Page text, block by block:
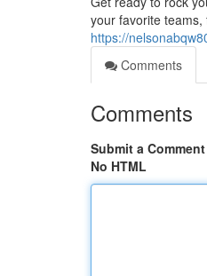
your favorite
https://
Comments
Comments
Submit a Comment
No HTML